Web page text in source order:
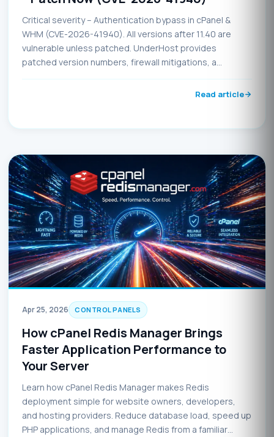
Critical severity – Authentication bypass in cPanel &
WHM (CVE-2026-41940). All versions after 11.40 are
vulnerable unless patched. UnderHost provides
patched version numbers, firewall mitigations, a
detection script, and immediate update instructions.
Update before May 5, 2026, to avoid potentialRead article
Apr 25, 2026 CONTROL PANELS
How cPanel Redis Manager Brings
Faster Application Performance to
Your Server
Learn how cPanel Redis Manager makes Redis
deployment simple for website owners, developers,
and hosting providers. Reduce database load, speed up
PHP applications, and manage Redis from a familiar